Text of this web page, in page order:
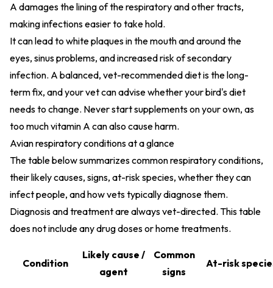
A damages the lining of the respiratory and other tracts,
making infections easier to take hold.
It can lead to white plaques in the mouth and around the
eyes, sinus problems, and increased risk of secondary
infection. A balanced, vet-recommended diet is the long-
term fix, and your vet can advise whether your bird's diet
needs to change. Never start supplements on your own, as
too much vitamin A can also cause harm.
Avian respiratory conditions at a glance
The table below summarizes common respiratory conditions,
their likely causes, signs, at-risk species, whether they can
infect people, and how vets typically diagnose them.
Diagnosis and treatment are always vet-directed. This table
does not include any drug doses or home treatments.
Condition
Likely cause /
agent
Common
signs
At-risk